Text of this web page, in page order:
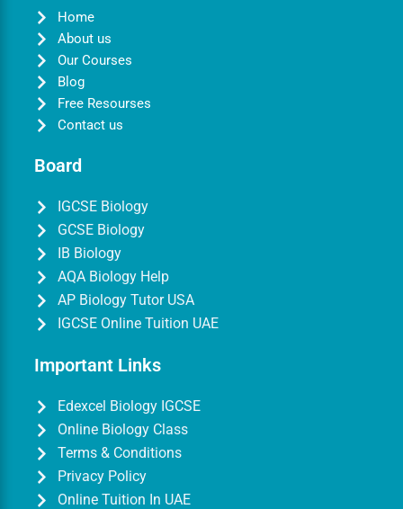
Home
About us
Our Courses
Blog
Free Resourses
Contact us
Board
IGCSE Biology
GCSE Biology
IB Biology
AQA Biology Help
AP Biology Tutor USA
IGCSE Online Tuition UAE
Important Links
Edexcel Biology IGCSE
Online Biology Class
Terms & Conditions
Privacy Policy
Online Tuition In UAE